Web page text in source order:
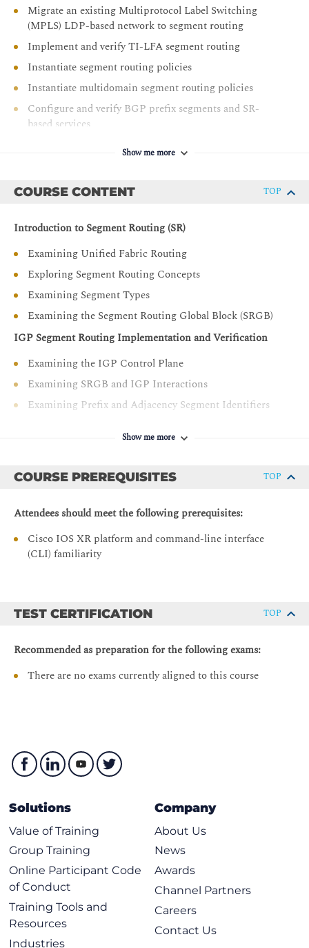
Migrate an existing Multiprotocol Label Switching
(MPLS) LDP-based network to segment routing
Implement and verify TI-LFA segment routing
Instantiate segment routing policies
Instantiate multidomain segment routing policies
Configure and verify BGP prefix segments and SR-
based services
Show me more
COURSE CONTENT TOP
Introduction to Segment Routing (SR)
Examining Unified Fabric Routing
Exploring Segment Routing Concepts
Examining Segment Types
Examining the Segment Routing Global Block (SRGB)
IGP Segment Routing Implementation and Verification
Examining the IGP Control Plane
Examining SRGB and IGP Interactions
Examining Prefix and Adjacency Segment Identifiers
and Open Shortest Path First (OSPF) Multi-Area
Configuring and Verifying OSPF SR Operation
Segment Routing and LDP Interworking
SR and LDP Interworking Data Plane
Mapping Server Function and Configuration
Examining Classic LFA
Implementing and Verifying TI-LFA for SR Traffic
Implementing and Verifying TI-LFA for LDP Traffic
Exploring SR Policies
Introducing the Anycast and Binding SIDs
Instantiating SR Policies
Instantiating SR Policies Using BGP Dynamic
Multidomain SR Policies
Configuring and Verifying a Path Computation
Element (PCE)
Configuring and Verifying BGP Link State (BGP-LS)
Configuring Multidomain SR Policies with a PCE
Show me more
COURSE PREREQUISITES TOP
Attendees should meet the following prerequisites:
Cisco IOS XR platform and command-line interface
(CLI) familiarity
TEST CERTIFICATION TOP
Recommended as preparation for the following exams:
There are no exams currently aligned to this course
Solutions
Value of Training
Group Training
Online Participant Code
of Conduct
Training Tools and
Resources
Industries
Company
About Us
News
Awards
Channel Partners
Careers
Contact Us